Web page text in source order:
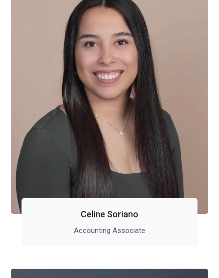
Celine Soriano
Accounting Associate